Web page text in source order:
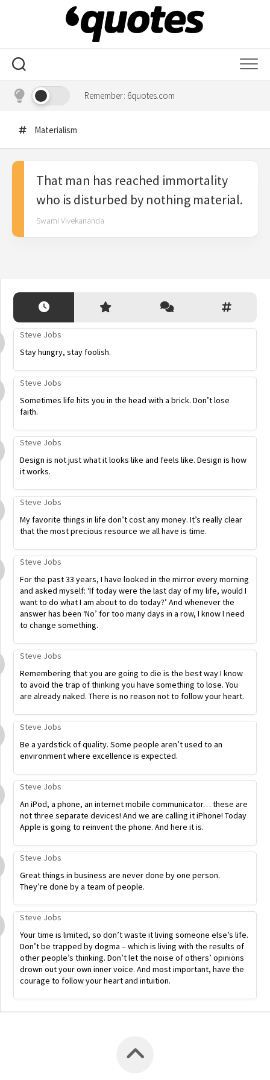
Remember: 6quotes.com
Materialism
That man has reached immortality
who is disturbed by nothing material.
Swami Vivekananda
Steve Jobs
Stay hungry, stay foolish.
Steve Jobs
Sometimes life hits you in the head with a brick. Don’t lose
faith.
Steve Jobs
Design is not just what it looks like and feels like. Design is how
it works.
Steve Jobs
My favorite things in life don’t cost any money. It’s really clear
that the most precious resource we all have is time.
Steve Jobs
For the past 33 years, I have looked in the mirror every morning
and asked myself: ‘If today were the last day of my life, would I
want to do what I am about to do today?’ And whenever the
answer has been ‘No’ for too many days in a row, I know I need
to change something.
Steve Jobs
Remembering that you are going to die is the best way I know
to avoid the trap of thinking you have something to lose. You
are already naked. There is no reason not to follow your heart.
Steve Jobs
Be a yardstick of quality. Some people aren’t used to an
environment where excellence is expected.
Steve Jobs
An iPod, a phone, an internet mobile communicator… these are
not three separate devices! And we are calling it iPhone! Today
Apple is going to reinvent the phone. And here it is.
Steve Jobs
Great things in business are never done by one person.
They’re done by a team of people.
Steve Jobs
Your time is limited, so don’t waste it living someone else’s life.
Don’t be trapped by dogma – which is living with the results of
other people’s thinking. Don’t let the noise of others’ opinions
drown out your own inner voice. And most important, have the
courage to follow your heart and intuition.